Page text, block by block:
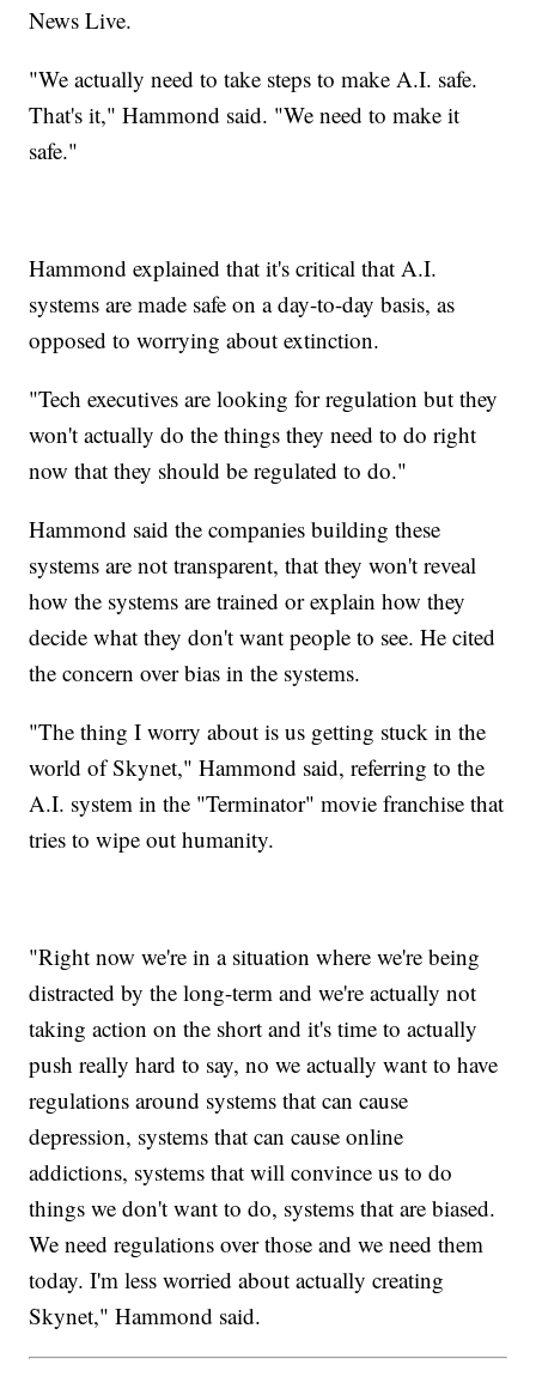
News Live.
"We actually need to take steps to make A.I. safe.
That's it," Hammond said. "We need to make it
safe."
Hammond explained that it's critical that A.I.
systems are made safe on a day-to-day basis, as
opposed to worrying about extinction.
"Tech executives are looking for regulation but they
won't actually do the things they need to do right
now that they should be regulated to do."
Hammond said the companies building these
systems are not transparent, that they won't reveal
how the systems are trained or explain how they
decide what they don't want people to see. He cited
the concern over bias in the systems.
"The thing I worry about is us getting stuck in the
world of Skynet," Hammond said, referring to the
A.I. system in the "Terminator" movie franchise that
tries to wipe out humanity.
"Right now we're in a situation where we're being
distracted by the long-term and we're actually not
taking action on the short and it's time to actually
push really hard to say, no we actually want to have
regulations around systems that can cause
depression, systems that can cause online
addictions, systems that will convince us to do
things we don't want to do, systems that are biased.
We need regulations over those and we need them
today. I'm less worried about actually creating
Skynet," Hammond said.